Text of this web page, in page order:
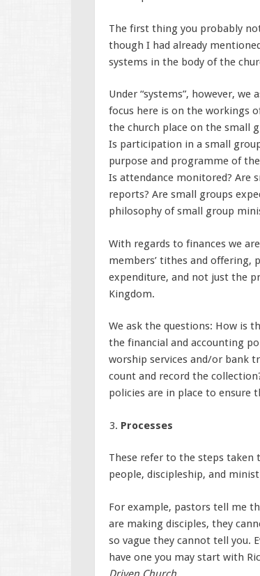
The first thing you probably
though I had already
systems in the body of the
Under “systems”, however,
focus here is on the workings
the church place on the small
Is participation in a small
purpose and programme of
Is attendance monitored? Are
reports? Are small groups
philosophy of small group
With regards to finances we
members’ tithes and offering,
expenditure, and not just the
Kingdom.
We ask the questions: How is
the financial and accounting
worship services and/or bank
count and record the
policies are in place to ensure
Processes
These refer to the steps taken
people, discipleship, and
For example, pastors tell me
are making disciples, they
so vague they cannot tell you.
have one you may start with